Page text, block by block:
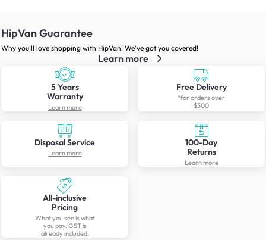
HipVan Guarantee
Why you’ll love shopping with HipVan! We’ve got you covered!
Learn more
5 Years
Warranty
Learn more
Free Delivery
*for orders over
$300
Disposal Service
Learn more
100-Day
Returns
Learn more
All-inclusive
Pricing
What you see is what
you pay. GST is
already included.